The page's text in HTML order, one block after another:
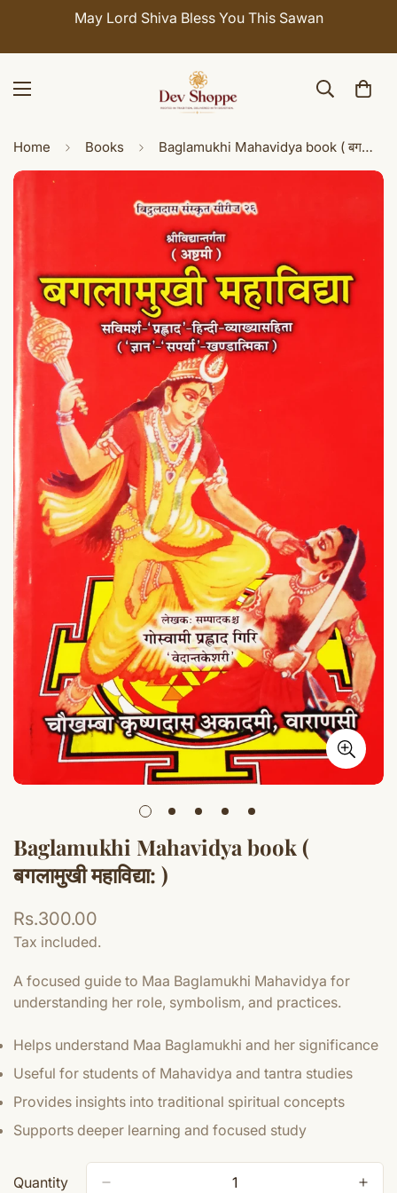
Celebrate Sawan with 7% OFF. Use Coupon Code:
Home Books Baglamukhi Mahavidya book ( बगलामुखी महाविद्या: )
Baglamukhi Mahavidya book (
बगलामुखी महाविद्या: )
Regular
price
Rs.300.00
Tax included.
A focused guide to Maa Baglamukhi Mahavidya for
understanding her role, symbolism, and practices.
Helps understand Maa Baglamukhi and her significance
Useful for students of Mahavidya and tantra studies
Provides insights into traditional spiritual concepts
Supports deeper learning and focused study
Quantity